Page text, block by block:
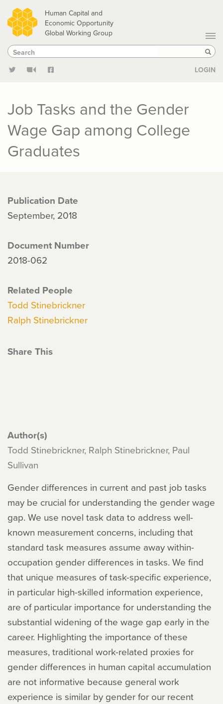
Skip
to
main
content
Human Capital and
Economic Opportunity
Global Working Group
Search
Search
LOGIN
Job Tasks and the Gender
Wage Gap among College
Graduates
Publication Date
September, 2018
Document Number
2018-062
Related People
Todd Stinebrickner
Ralph Stinebrickner
Share This
Author(s)
Todd Stinebrickner, Ralph Stinebrickner, Paul
Sullivan
Gender differences in current and past job tasks
may be crucial for understanding the gender wage
gap. We use novel task data to address well-
known measurement concerns, including that
standard task measures assume away within-
occupation gender differences in tasks. We find
that unique measures of task-specific experience,
in particular high-skilled information experience,
are of particular importance for understanding the
substantial widening of the wage gap early in the
career. Highlighting the importance of these
measures, traditional work-related proxies for
gender differences in human capital accumulation
are not informative because general work
experience is similar by gender for our recent